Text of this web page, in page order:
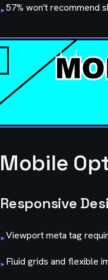
▸57% won't recommend
Mobile
Responsive
▸Viewport meta tag
▸Fluid grids and flexible